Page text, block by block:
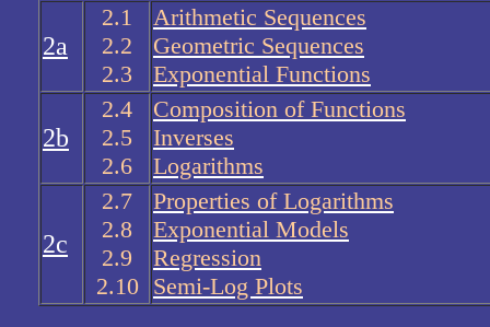
2a
2.1
2.2
2.3
Arithmetic Sequences
Geometric Sequences
Exponential Functions
2b
2.4
2.5
2.6
Composition of Functions
Inverses
Logarithms
2c
2.7
2.8
2.9
2.10
Properties of Logarithms
Exponential Models
Regression
Semi-Log Plots